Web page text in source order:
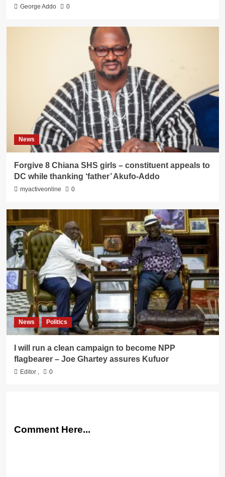
George Addo 0
News
Forgive 8 Chiana SHS girls – constituent appeals to
DC while thanking ‘father’ Akufo-Addo
myactiveonline 0
News Politics
I will run a clean campaign to become NPP
flagbearer – Joe Ghartey assures Kufuor
Editor , 0
Comment Here...